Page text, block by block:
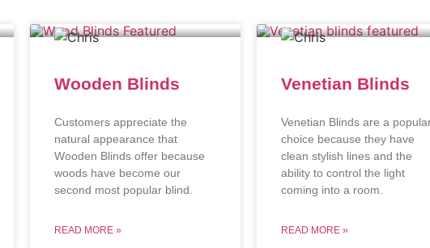
Wooden Blinds
Customers appreciate the
natural appearance that
Wooden Blinds offer because
woods have become our
second most popular blind.
READ MORE »
Venetian Blinds
Venetian Blinds are a
choice because they have
clean stylish lines and the
ability to control the light
coming into a room.
READ MORE »